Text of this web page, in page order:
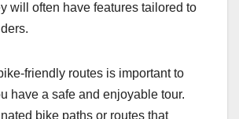
will often have features tailored to
friendly routes is important to
have a safe and enjoyable tour.
bike paths or routes that